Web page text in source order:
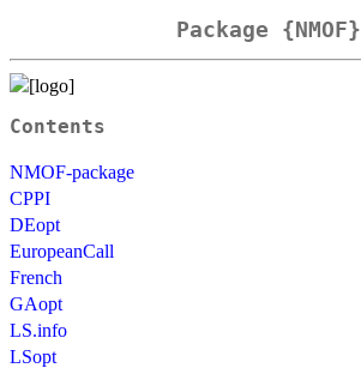
Package {NMOF}
Contents
NMOF-package
CPPI
DEopt
EuropeanCall
French
GAopt
LS.info
LSopt